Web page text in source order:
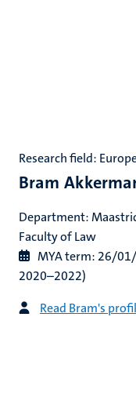
Bram
Research field:
Department:
Faculty of Law
MYA term: 26/
2020–2022)
Read Bram's